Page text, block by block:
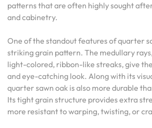
patterns that are often highly sought
and cabinetry.
One of the standout features of quarter
striking grain pattern. The medullary
light-colored, ribbon-like streaks, give
and eye-catching look. Along with its
quarter sawn oak is also more durable
Its tight grain structure provides extra
more resistant to warping, twisting, or